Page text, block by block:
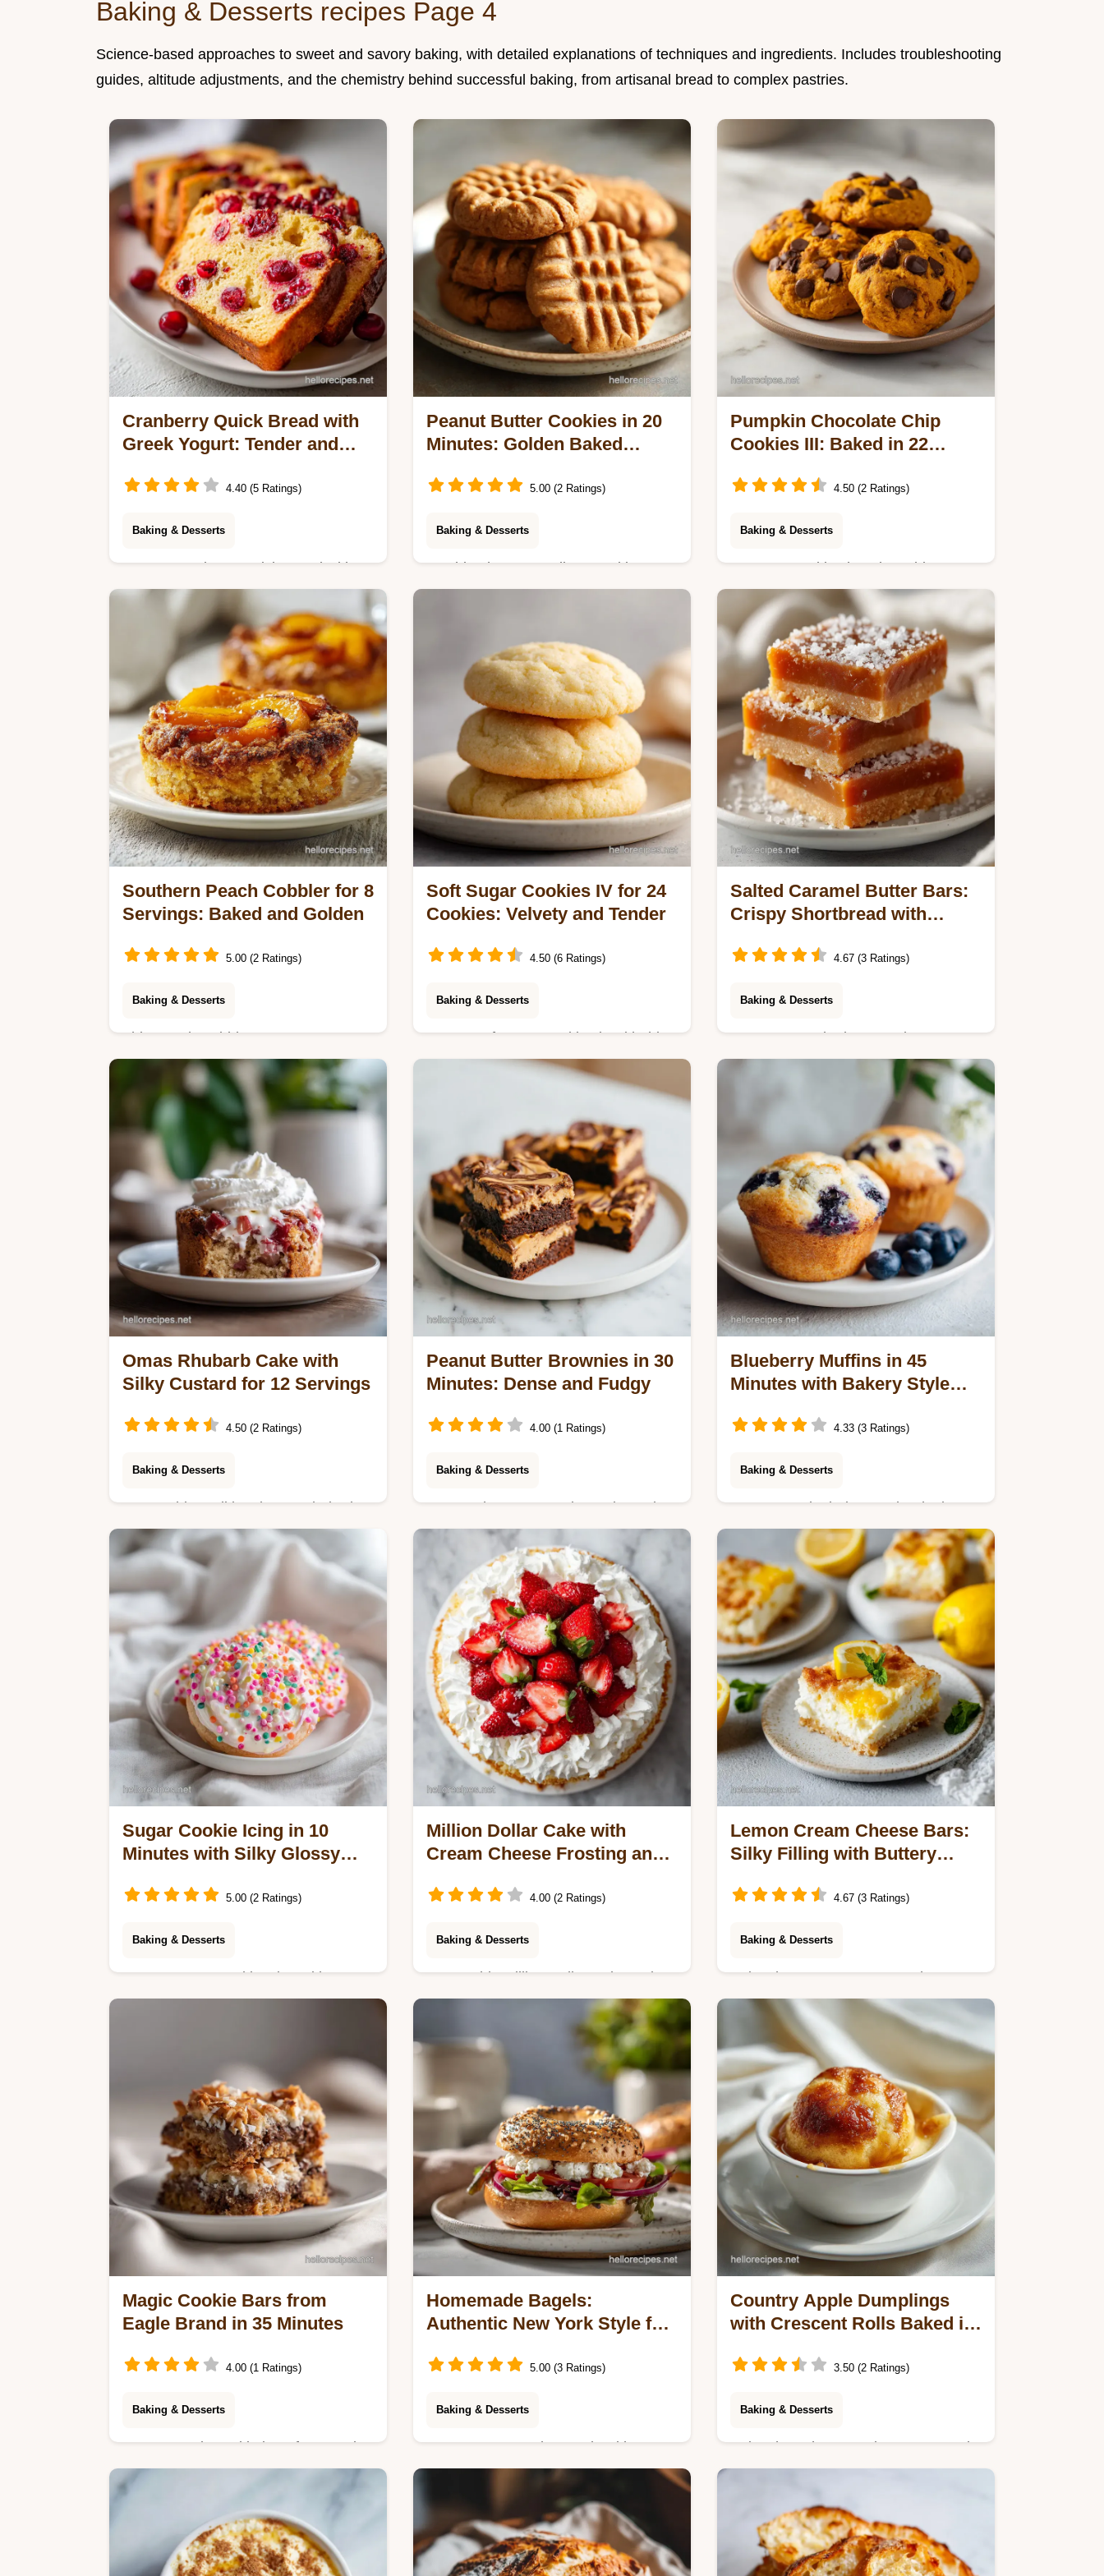
Baking & Desserts recipes Page 4
Science-based approaches to sweet and savory baking, with detailed explanations of techniques and ingredients. Includes troubleshooting
guides, altitude adjustments, and the chemistry behind successful baking, from artisanal bread to complex pastries.
Cranberry Quick Bread with
Greek Yogurt: Tender and
4.40 (5 Ratings)
Baking & Desserts
Master Cranberry Quick Bread with
this moist cranberry bread recipe.
Includes a step-by-step timing guide
to prevent sinking berries. Ready in
70 minutes.
Peanut Butter Cookies in 20
Minutes: Golden Baked
5.00 (2 Ratings)
Baking & Desserts
Try this Three Ingredient Cookie
Recipe with Peanut Butter for 3
Common mistakes checklist included.
Ready in 20 minutes.
Pumpkin Chocolate Chip
Cookies III: Baked in 22
4.50 (2 Ratings)
Baking & Desserts
Master pumpkin chocolate chip
cookies iii with our guide. This
pumpkin spice chocolate chip cookies
recipe has a step-by-step timing
guide. Ready in 22 min.
Southern Peach Cobbler for 8
Servings: Baked and Golden
5.00 (2 Ratings)
Baking & Desserts
This Peach Cobbler uses an easy
peach cobbler recipe for a gold crust.
Includes a common mistakes checklist
for quick peach dessert recipes.
Ready in 1h.
Soft Sugar Cookies IV for 24
Cookies: Velvety and Tender
4.50 (6 Ratings)
Baking & Desserts
Master soft sugar cookies iv with this
soft sugar cookie recipe. Includes a
common mistakes checklist for soft
Salted Caramel Butter Bars:
Crispy Shortbread with
4.67 (3 Ratings)
Baking & Desserts
Master our Salted Caramel Butter
Bars recipe with a step-by-step timing
guide. Achieve a crispy base and
velvety center. Ready in 4 hours for
Omas Rhubarb Cake with
Silky Custard for 12 Servings
4.50 (2 Ratings)
Baking & Desserts
Master this traditional omas rhubarb
cake featuring a buttery base and
crunchy streusel. Includes step-by-
step timing guide. Ready in 65
minutes total.
Peanut Butter Brownies in 30
Minutes: Dense and Fudgy
4.00 (1 Ratings)
Baking & Desserts
Master chewy peanut butter brownies
with our step-by-step timing guide.
This easy, fudgy recipe uses a unique
aeration method for a crackly top.
Ready in 55m.
Blueberry Muffins in 45
Minutes with Bakery Style
4.33 (3 Ratings)
Baking & Desserts
Learn to make bakery style Blueberry
Muffins with a moist sour cream base
and crispy cinnamon topping. Includes
a step-by-step timing guide. Ready in
45m.
Sugar Cookie Icing in 10
Minutes with Silky Glossy
5.00 (2 Ratings)
Baking & Desserts
Master Sugar Cookie Icing with our
step-by-step guide. Includes a
Million Dollar Cake with
Cream Cheese Frosting and
4.00 (2 Ratings)
Baking & Desserts
Master this Million Dollar Cake recipe.
Featuring a pineapple-infused crumb
and velvety frosting. Includes a step-
by-step timing guide. Ready in 60
Lemon Cream Cheese Bars:
Silky Filling with Buttery
4.67 (3 Ratings)
Baking & Desserts
Enjoy these Lemon Cream Cheese
Bars featuring a velvety citrus topping.
Includes a step-by-step timing guide
for perfect results. Ready in 55
minutes.
Magic Cookie Bars from
Eagle Brand in 35 Minutes
4.00 (1 Ratings)
Baking & Desserts
Master magic cookie bars from eagle
brand with our step-by-step timing
guide. Create the classic 7 layer
cookie bars recipe in just 35 minutes.
Enjoy now.
Homemade Bagels:
Authentic New York Style for
5.00 (3 Ratings)
Baking & Desserts
Master Homemade Bagels with our
step-by-step guide. This authentic
New York style bagel recipe includes
a common mistakes checklist. Ready
in 2 hours.
Country Apple Dumplings
with Crescent Rolls Baked in
3.50 (2 Ratings)
Baking & Desserts
Enjoy these homemade country apple
dumplings featuring tender apples,
glaze. Ready to bake in under an
hour.